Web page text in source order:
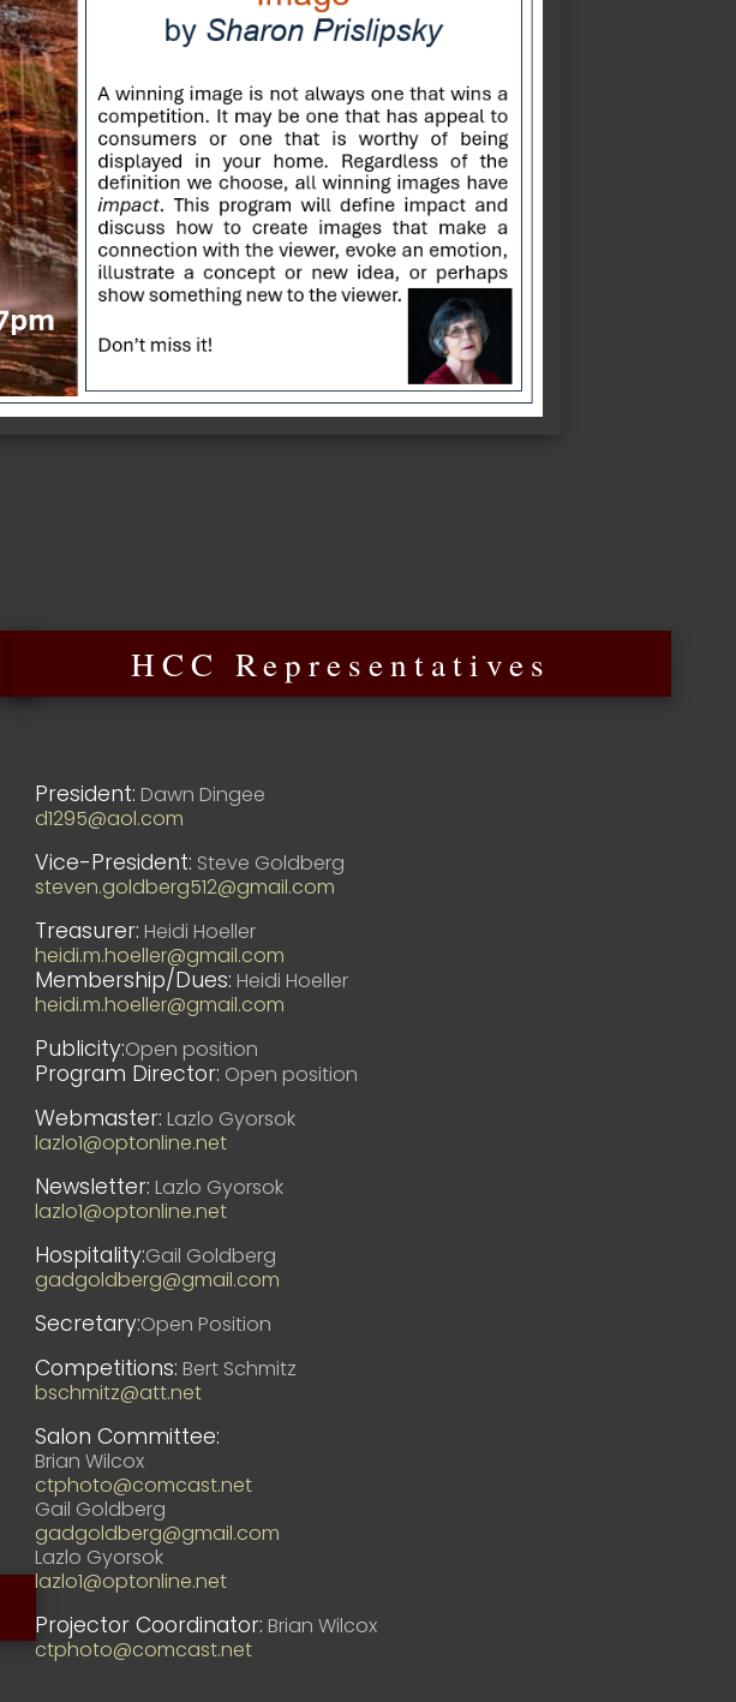
HCC Representatives
President: Dawn Dingee
d1295@aol.com
Vice-President: Steve Goldberg
steven.goldberg512@gmail.com
Treasurer: Heidi Hoeller
heidi.m.hoeller@gmail.com
Membership/Dues: Heidi Hoeller
heidi.m.hoeller@gmail.com
Publicity:Open position
Program Director: Open position
Webmaster: Lazlo Gyorsok
lazlo1@optonline.net
Newsletter: Lazlo Gyorsok
lazlo1@optonline.net
Hospitality:Gail Goldberg
gadgoldberg@gmail.com
Secretary:Open Position
Competitions: Bert Schmitz
bschmitz@att.net
Salon Committee:
Brian Wilcox
ctphoto@comcast.net
Gail Goldberg
gadgoldberg@gmail.com
Lazlo Gyorsok
lazlo1@optonline.net
Projector Coordinator: Brian Wilcox
ctphoto@comcast.net